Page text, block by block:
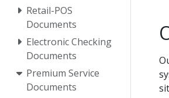
Retail-POS
Documents
Electronic Checking
Documents
Premium Service
Documents